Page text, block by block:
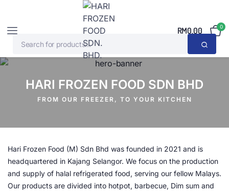
RM0.00 0
HARI FROZEN FOOD SDN BHD
FROM OUR FREEZER, TO YOUR KITCHEN
Hari Frozen Food (M) Sdn Bhd was founded in 2021 and is
headquartered in Kajang Selangor. We focus on the production
and supply of halal refrigerated food, serving our fellow Malays.
Our products are divided into hotpot, barbecue, Dim sum and